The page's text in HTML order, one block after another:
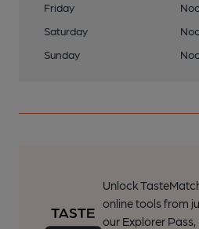
Friday
Saturday
Sunday
Unlock
online tools from
our Explorer